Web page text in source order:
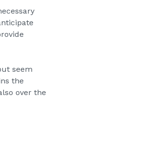
seem
the
over the